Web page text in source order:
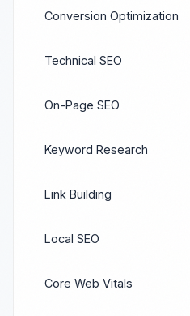
Conversion Optimization
Technical SEO
On-Page SEO
Keyword Research
Link Building
Local SEO
Core Web Vitals